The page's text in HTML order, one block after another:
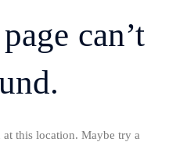
can’t
this location. Maybe try a